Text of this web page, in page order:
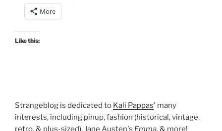
More
Like this:
Strangeblog is dedicated to Kali Pappas' many
interests, including pinup, fashion (historical, vintage,
retro, & plus-sized), Jane Austen's Emma, & more!